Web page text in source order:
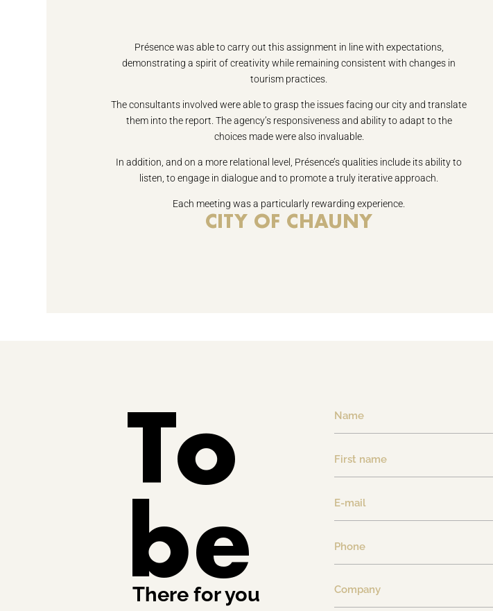
CITY OF CHAUNY
Présence was able to carry out this assignment in line with expectations,
demonstrating a spirit of creativity while remaining consistent with changes in
tourism practices.
The consultants involved were able to grasp the issues facing our city and translate
them into the report. The agency’s responsiveness and ability to adapt to the
choices made were also invaluable.
In addition, and on a more relational level, Présence’s qualities include its ability to
listen, to engage in dialogue and to promote a truly iterative approach.
Each meeting was a particularly rewarding experience.
To
be
There for you